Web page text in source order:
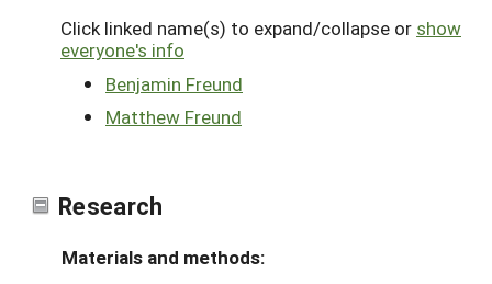
Click linked name(s) to expand/collapse or show
everyone's info
Benjamin Freund
Matthew Freund
Research
Materials and methods: